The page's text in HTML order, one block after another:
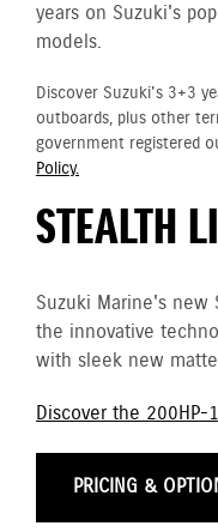
years on Suzuki's
models.
Discover Suzuki's 3+3
outboards, plus other
government registered
Policy.
STEALTH
Suzuki Marine's
the innovative
with sleek new
Discover the 200HP-
PRICING &